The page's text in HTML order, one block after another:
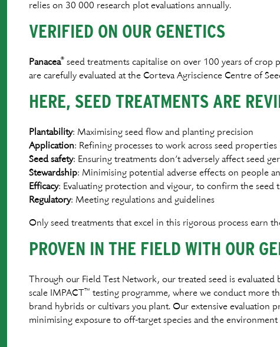
relies on 30 000 research plot evaluations annually.
VERIFIED ON OUR GENETICS
Panacea® seed treatments capitalise on over 100 years of
are carefully evaluated at the Corteva Agriscience Centre of
HERE, SEED TREATMENTS ARE
Plantability: Maximising seed ﬂow and planting precision
Application: Reﬁning processes to work across seed
Seed safety: Ensuring treatments don’t adversely affect seed
Stewardship: Minimising potential adverse effects on people
Efﬁcacy: Evaluating protection and vigour, to conﬁrm the
Regulatory: Meeting regulations and guidelines
Only seed treatments that excel in this rigorous process earn
PROVEN IN THE FIELD WITH OUR
Through our Field Test Network, our treated seed is
scale IMPACT™ testing programme, where we conduct more
brand hybrids or cultivars you plant. Our extensive evaluation
minimising exposure to off-target species and the